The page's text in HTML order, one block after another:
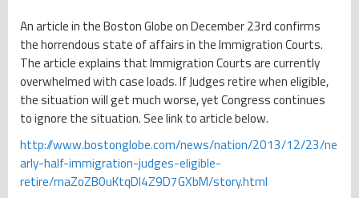
An article in the Boston Globe on December 23rd confirms
the horrendous state of affairs in the Immigration Courts.
The article explains that Immigration Courts are currently
overwhelmed with case loads. If Judges retire when eligible,
the situation will get much worse, yet Congress continues
to ignore the situation. See link to article below.
http://www.bostonglobe.com/news/nation/2013/12/23/ne
arly-half-immigration-judges-eligible-
retire/maZoZB0uKtqDI4Z9D7GXbM/story.html